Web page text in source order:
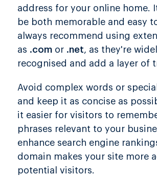
address for your online home.
be both memorable and easy to
always recommend using
as .comor .net, as they're
recognised and add a layer of
Avoid complex words or
and keep it as concise as
it easier for visitors to
phrases relevant to your
enhance search engine
domain makes your site more
potential visitors.